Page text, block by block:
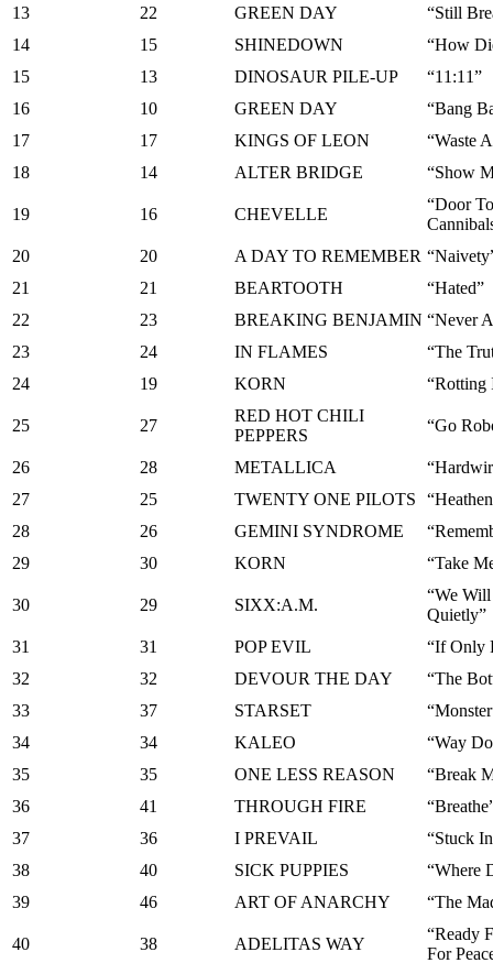
13
22 GREEN DAY
“Still
14
15 SHINEDOWN
“How
15
13 DINOSAUR PILE-UP
“11:11”
16
10 GREEN DAY
“Bang
17
17 KINGS OF LEON
“Waste
18
14 ALTER BRIDGE “Show
19 16 CHEVELLE
“Door
20
20 A DAY TO REMEMBER
21
21 BEARTOOTH
“Hated”
22
23 BREAKING BENJAMIN “Never
23
24 IN FLAMES
“The
24
19 KORN “Rotting
25 27
RED HOT CHILI
PEPPERS
“Go
26 28 METALLICA
27
25 TWENTY ONE PILOTS
28
26 GEMINI SYNDROME
29
30 KORN “Take
30 29 SIXX:A.M.
“We
Quietly”
31
31 POP EVIL
“If Only
32
32 DEVOUR THE DAY
“The
33
37 STARSET
34
34 KALEO
“Way
35
35 ONE LESS REASON
“Break
36
41 THROUGH FIRE
37
36 I PREVAIL
“Stuck
38
40 SICK PUPPIES
“Where
39
46 ART OF ANARCHY “The
40 38 ADELITAS WAY
“Ready
For